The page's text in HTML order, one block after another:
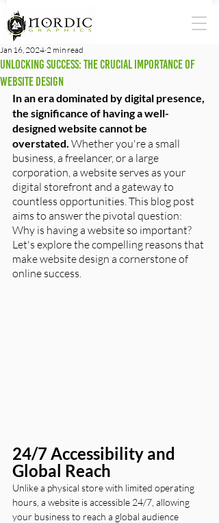
Unlocking Success: The Crucial Importance of
Website Design
Jan 16, 2024 2 min read
In an era dominated by digital presence,
the significance of having a well-
designed website cannot be
overstated. Whether you're a small
business, a freelancer, or a large
corporation, a website serves as your
digital storefront and a gateway to
countless opportunities. This blog post
aims to answer the pivotal question:
Why is having a website so important?
Let's explore the compelling reasons that
make website design a cornerstone of
online success.
24/7 Accessibility and
Global Reach
Unlike a physical store with limited operating
hours, a website is accessible 24/7, allowing
your business to reach a global audience